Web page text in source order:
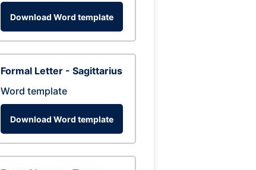
Download Word template
Formal Letter - Sagittarius
Word template
Download Word template